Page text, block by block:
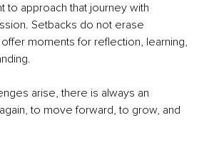
to approach that journey with
Setbacks do not erase
moments for reflection, learning,
arise, there is always an
to move forward, to grow, and